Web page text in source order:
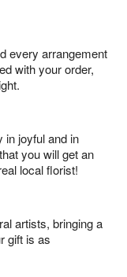
every arrangement
with your order,
in joyful and in
you will get an
local florist!
artists, bringing a
gift is as